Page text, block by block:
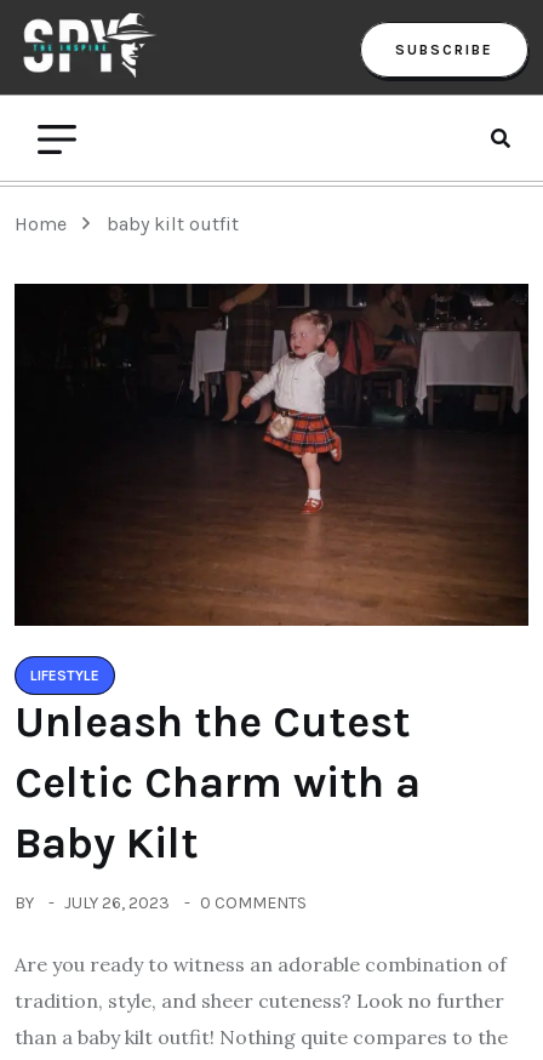
SUBSCRIBE
Home baby kilt outfit
LIFESTYLE
Unleash the Cutest
Celtic Charm with a
Baby Kilt
BY JULY 26, 2023 0 COMMENTS
Are you ready to witness an adorable combination of
tradition, style, and sheer cuteness? Look no further
than a baby kilt outfit! Nothing quite compares to the